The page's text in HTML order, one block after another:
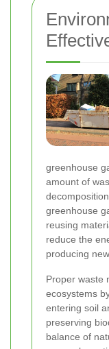
greenhouse
amount of
greenhouse
reusing
reduce the
producing
Proper waste
ecosystems
entering soil
preserving
balance of